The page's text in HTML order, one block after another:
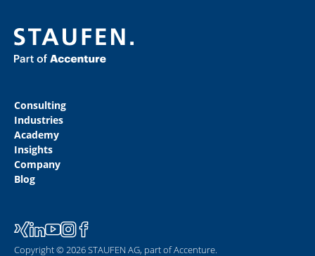
Consulting
Industries
Academy
Insights
Company
Blog
Copyright © 2026 STAUFEN AG, part of Accenture.